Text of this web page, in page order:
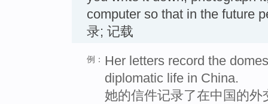
computer so that in the future
录; 记载
例： Her letters record the
diplomatic life in China.
她的信件记录了在中国的